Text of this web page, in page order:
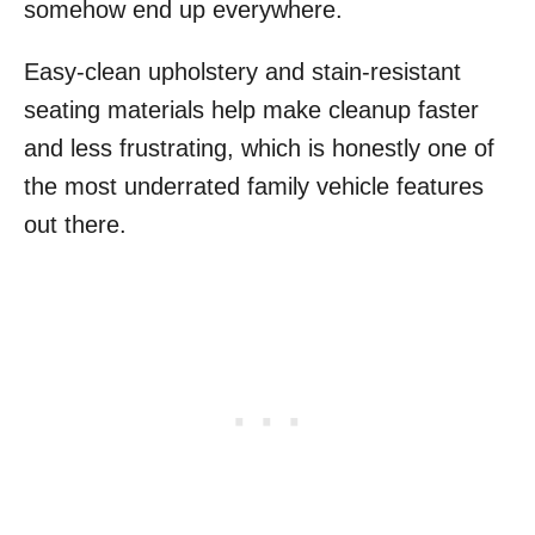
somehow end up everywhere.
Easy-clean upholstery and stain-resistant
seating materials help make cleanup faster
and less frustrating, which is honestly one of
the most underrated family vehicle features
out there.